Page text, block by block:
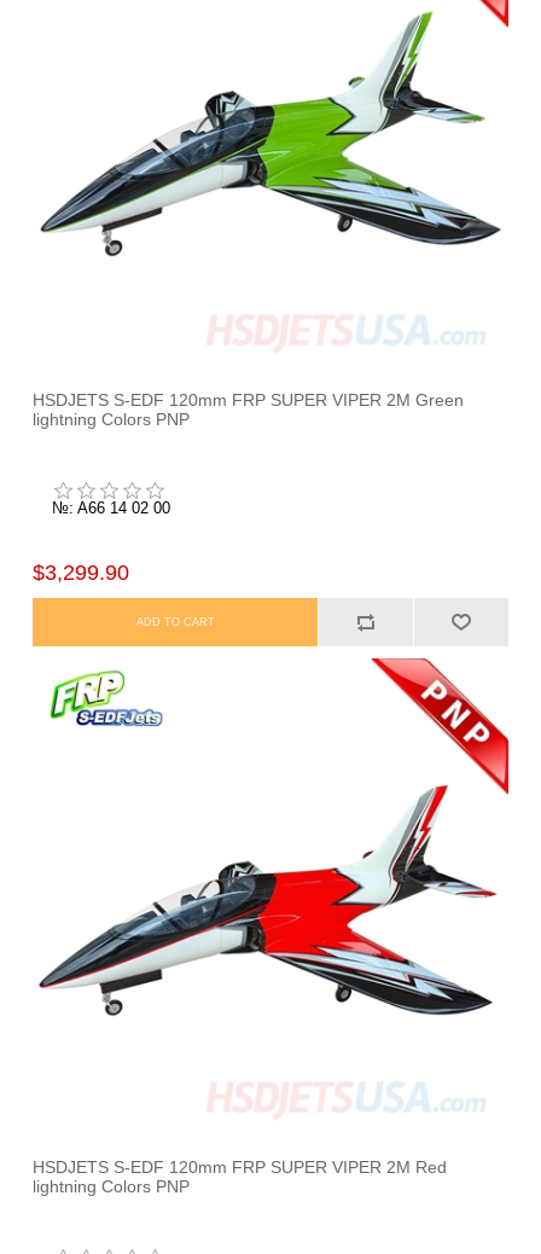
HSDJETS S-EDF 120mm FRP SUPER VIPER 2M Green
lightning Colors PNP
№: A66 14 02 00
$3,299.90
HSDJETS S-EDF 120mm FRP SUPER VIPER 2M Red
lightning Colors PNP